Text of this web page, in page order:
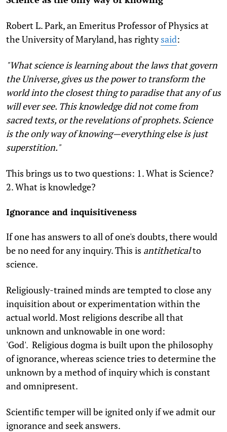
Robert L. Park, an Emeritus Professor of Physics at
the University of Maryland, has rightysaid:
"What science is learning about the laws that govern
the Universe, gives us the power to transform the
world into the closest thing to paradise that any of us
will ever see. This knowledge did not come from
sacred texts, or the revelations of prophets. Science
is the only way of knowing—everything else is just
superstition."
This brings us to two questions: 1. What is Science?
2. What is knowledge?
Ignorance and inquisitiveness
If one has answers to all of one's doubts, there would
be no need for any inquiry. This is antitheticalto
science.
Religiously-trained minds are tempted to close any
inquisition about or experimentation within the
actual world. Most religions describe all that
unknown and unknowable in one word:
'God'. Religious dogma is built upon the philosophy
of ignorance, whereas science tries to determine the
unknown by a method of inquiry which is constant
and omnipresent.
Scientific temper will be ignited only if we admit our
ignorance and seek answers.